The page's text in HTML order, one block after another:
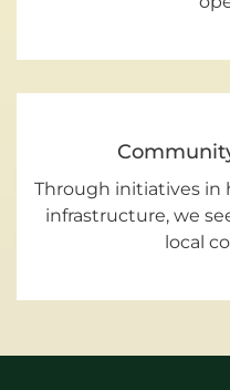
Through initiatives in
infrastructure, we
local